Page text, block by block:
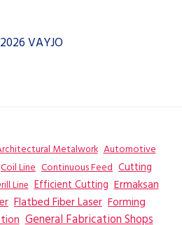
VAYJO
Metalwork Automotive
Coil Line Continuous Feed Cutting
Line Efficient Cutting Ermaksan
Flatbed Fiber Laser Forming
General Fabrication Shops